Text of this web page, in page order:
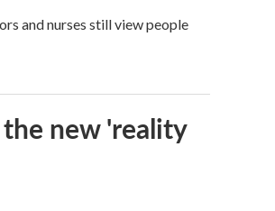
and nurses still view people
new 'reality